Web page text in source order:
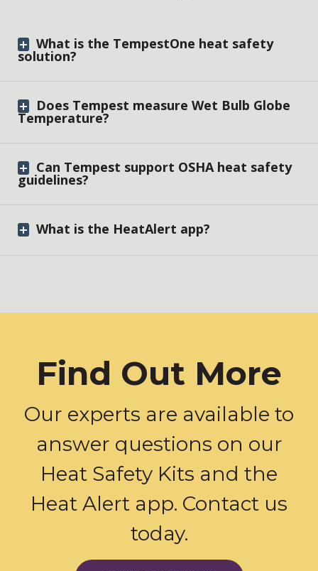
What is the TempestOne heat safety
solution?
Does Tempest measure Wet Bulb Globe
Temperature?
Can Tempest support OSHA heat safety
guidelines?
What is the HeatAlert app?
Find Out More
Our experts are available to
answer questions on our
Heat Safety Kits and the
Heat Alert app. Contact us
today.